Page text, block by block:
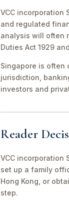
VCC incorporation
and regulated
analysis will often
Duties Act 1929
Singapore is often
jurisdiction,
investors and
Reader
VCC incorporation
set up a family
Hong Kong, or
step.